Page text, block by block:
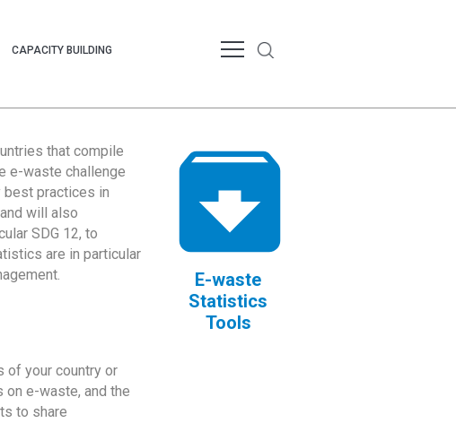
CAPACITY BUILDING
that compile
e-waste challenge
practices in
will also
SDG 12, to
are in particular
E-waste
Statistics
Tools
of your country or
e-waste, and the
to share